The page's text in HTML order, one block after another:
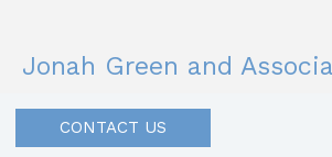
content
Jonah Green and
CONTACT US